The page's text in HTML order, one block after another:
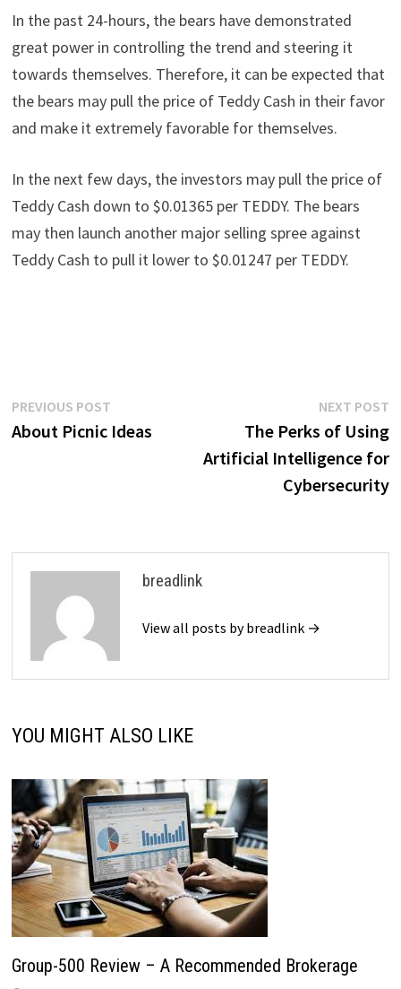
In the past 24-hours, the bears have demonstrated
great power in controlling the trend and steering it
towards themselves. Therefore, it can be expected that
the bears may pull the price of Teddy Cash in their favor
and make it extremely favorable for themselves.
In the next few days, the investors may pull the price of
Teddy Cash down to $0.01365 per TEDDY. The bears
may then launch another major selling spree against
Teddy Cash to pull it lower to $0.01247 per TEDDY.
Post
navigation
PREVIOUS POSTPrevious
post:
About Picnic Ideas
NEXT POST
The Perks of Using
Artificial Intelligence for
Cybersecurity
breadlink
View all posts by breadlink →
YOU MIGHT ALSO LIKE
Group-500 Review – A Recommended Brokerage